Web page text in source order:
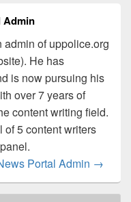
Admin
of uppolice.org
He has
is now pursuing his
over 7 years of
content writing field.
of 5 content writers
Portal Admin →